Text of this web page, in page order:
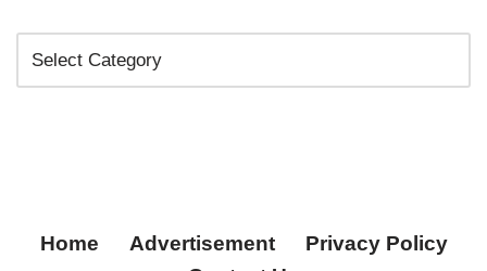
Home Advertisement
Privacy Policy